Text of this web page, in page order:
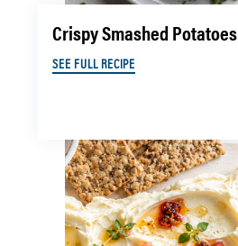
Crispy Smashed Potatoes
SEE FULL RECIPE